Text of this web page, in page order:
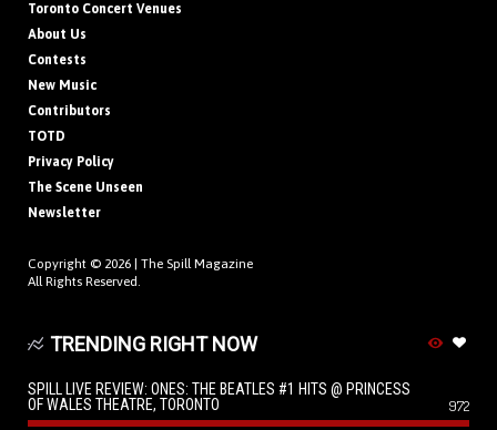
Toronto Concert Venues
About Us
Contests
New Music
Contributors
TOTD
Privacy Policy
The Scene Unseen
Newsletter
Copyright © 2026 | The Spill Magazine
All Rights Reserved.
TRENDING RIGHT NOW
SPILL LIVE REVIEW: ONES: THE BEATLES #1 HITS @ PRINCESS
OF WALES THEATRE, TORONTO
972